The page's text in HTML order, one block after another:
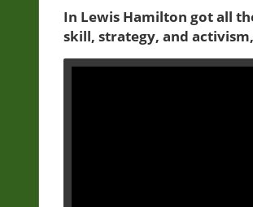
In Lewis Hamilton got all
skill, strategy, and